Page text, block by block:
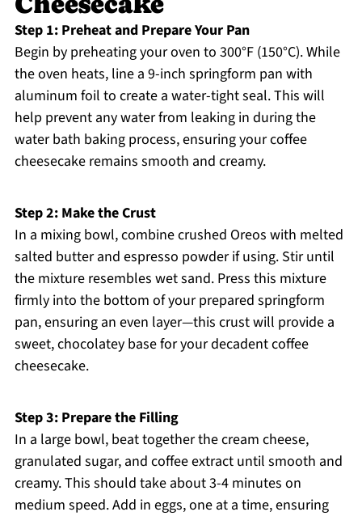
Step 1: Preheat and Prepare Your Pan
Begin by preheating your oven to 300°F (150°C). While
the oven heats, line a 9-inch springform pan with
aluminum foil to create a water-tight seal. This will
help prevent any water from leaking in during the
water bath baking process, ensuring your coffee
cheesecake remains smooth and creamy.
Step 2: Make the Crust
In a mixing bowl, combine crushed Oreos with melted
salted butter and espresso powder if using. Stir until
the mixture resembles wet sand. Press this mixture
firmly into the bottom of your prepared springform
pan, ensuring an even layer—this crust will provide a
sweet, chocolatey base for your decadent coffee
cheesecake.
Step 3: Prepare the Filling
In a large bowl, beat together the cream cheese,
granulated sugar, and coffee extract until smooth and
creamy. This should take about 3-4 minutes on
medium speed. Add in eggs, one at a time, ensuring